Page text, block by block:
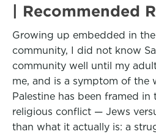
| Recommended
Growing up embedded in
community, I did not know
community well until my
me, and is a symptom of the
Palestine has been framed in
religious conflict — Jews
than what it actually is: a